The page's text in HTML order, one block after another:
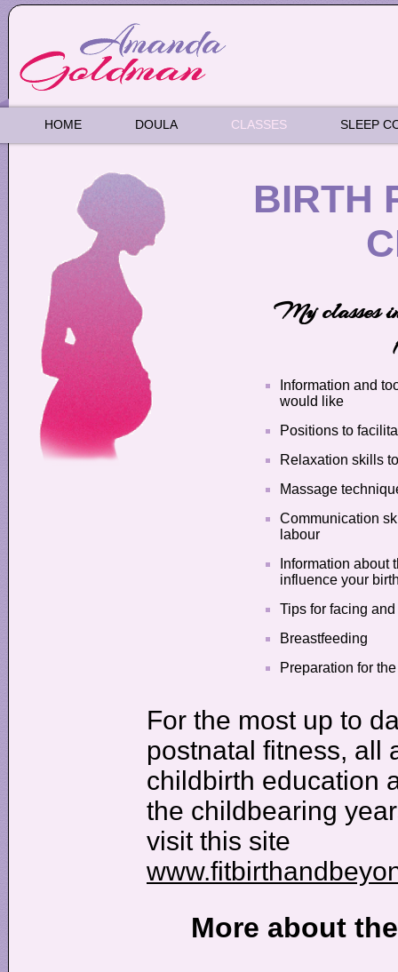
HOME DOULA CLASSES SLEEP
BIRTH
My classes
Information and
would like
Positions to
Relaxation skills
Massage
Communication
labour
Information about
influence your
Tips for facing
Breastfeeding
Preparation for
For the most up to
postnatal fitness, all
childbirth education
the childbearing
visit this site
More about